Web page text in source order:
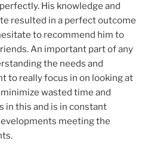
His knowledge and
resulted in a perfect outcome
to recommend him to
An important part of any
the needs and
to really focus in on looking at
wasted time and
in this and is in constant
meeting the